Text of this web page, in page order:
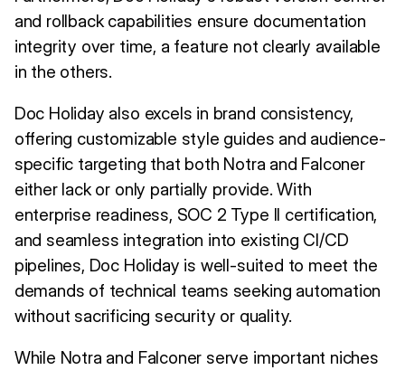
and rollback capabilities ensure documentation
integrity over time, a feature not clearly available
in the others.
Doc Holiday also excels in brand consistency,
offering customizable style guides and audience-
specific targeting that both Notra and Falconer
either lack or only partially provide. With
enterprise readiness, SOC 2 Type II certification,
and seamless integration into existing CI/CD
pipelines, Doc Holiday is well-suited to meet the
demands of technical teams seeking automation
without sacrificing security or quality.
While Notra and Falconer serve important niches